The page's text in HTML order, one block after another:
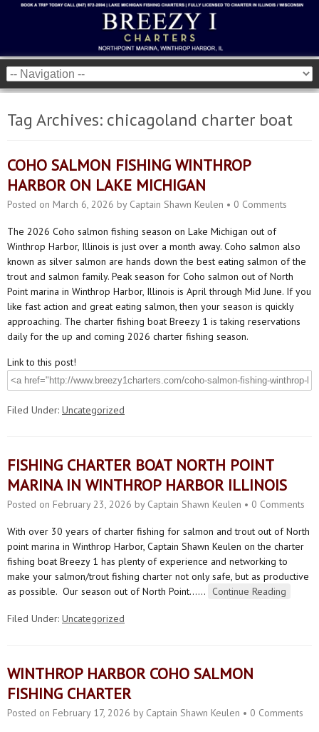
Tag Archives: chicagoland charter boat
COHO SALMON FISHING WINTHROP
HARBOR ON LAKE MICHIGAN
Posted on March 6, 2026 by Captain Shawn Keulen • 0 Comments
The 2026 Coho salmon fishing season on Lake Michigan out of
Winthrop Harbor, Illinois is just over a month away. Coho salmon also
known as silver salmon are hands down the best eating salmon of the
trout and salmon family. Peak season for Coho salmon out of North
Point marina in Winthrop Harbor, Illinois is April through Mid June. If you
like fast action and great eating salmon, then your season is quickly
approaching. The charter fishing boat Breezy 1 is taking reservations
daily for the up and coming 2026 charter fishing season.
Link to this post!
Filed Under: Uncategorized
FISHING CHARTER BOAT NORTH POINT
MARINA IN WINTHROP HARBOR ILLINOIS
Posted on February 23, 2026 by Captain Shawn Keulen • 0 Comments
With over 30 years of charter fishing for salmon and trout out of North
point marina in Winthrop Harbor, Captain Shawn Keulen on the charter
fishing boat Breezy 1 has plenty of experience and networking to
make your salmon/trout fishing charter not only safe, but as productive
as possible. Our season out of North Point…… Continue Reading
Filed Under: Uncategorized
WINTHROP HARBOR COHO SALMON
FISHING CHARTER
Posted on February 17, 2026 by Captain Shawn Keulen • 0 Comments